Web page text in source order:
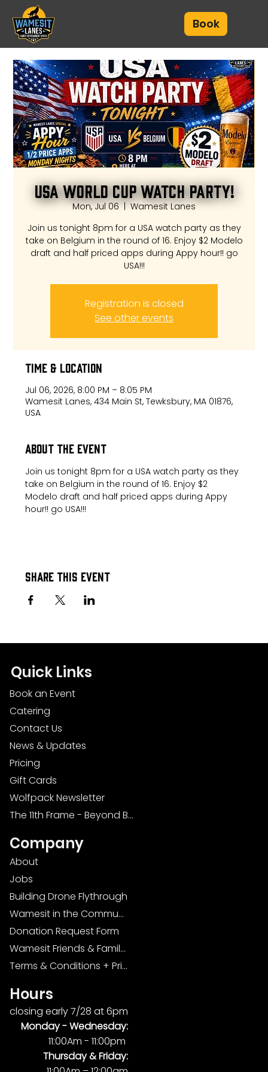
Book
USA World Cup Watch Party!
Mon, Jul 06
  |
Wamesit Lanes
Join us tonight 8pm for a USA watch party as they
take on Belgium in the round of 16. Enjoy $2 Modelo
draft and half priced apps during Appy hour!! go
USA!!!
Registration is closed
See other events
Time & Location
Jul 06, 2026, 8:00 PM – 8:05 PM
Wamesit Lanes, 434 Main St, Tewksbury, MA 01876,
USA
About the event
Join us tonight 8pm for a USA watch party as they
take on Belgium in the round of 16. Enjoy $2
Modelo draft and half priced apps during Appy
hour!! go USA!!!
Share this event
Quick Links
Book an Event
Catering
Contact Us
News & Updates
Pricing
Gift Cards
Wolfpack Newsletter
The 11th Frame - Beyond Bowling: Food, D
Company
About
Jobs
Building Drone Flythrough
Wamesit in the Community
Donation Request Form
Wamesit Friends & Family Foundation
Terms & Conditions + Privacy Policy
Hours
closing early 7/28 at 6pm
Monday -Wednesday:
11:00Am - 11:00pm
Thursday & Friday: